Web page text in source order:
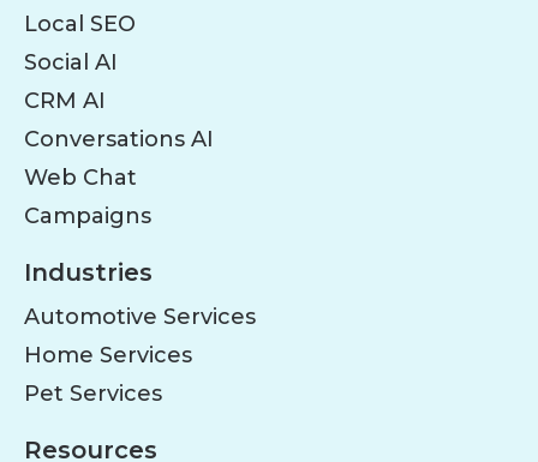
Local SEO
Social AI
CRM AI
Conversations AI
Web Chat
Campaigns
Industries
Automotive Services
Home Services
Pet Services
Resources